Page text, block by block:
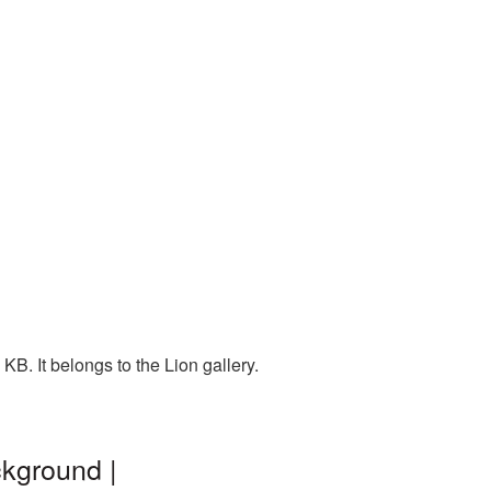
It belongs to the Lion gallery.
|